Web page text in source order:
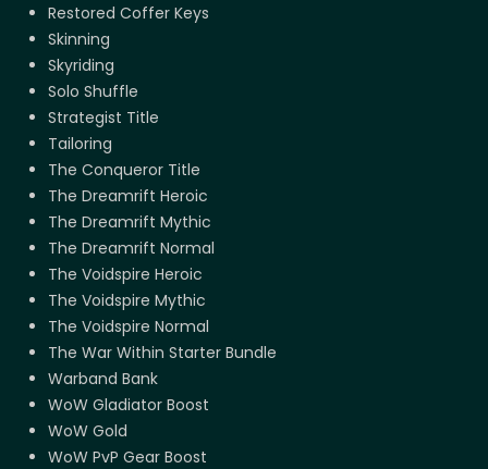
Restored Coffer Keys
Skinning
Skyriding
Solo Shuffle
Strategist Title
Tailoring
The Conqueror Title
The Dreamrift Heroic
The Dreamrift Mythic
The Dreamrift Normal
The Voidspire Heroic
The Voidspire Mythic
The Voidspire Normal
The War Within Starter Bundle
Warband Bank
WoW Gladiator Boost
WoW Gold
WoW PvP Gear Boost